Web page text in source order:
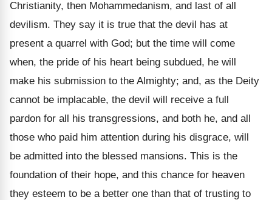
Christianity, then Mohammedanism, and last of all
devilism. They say it is true that the devil has at
present a quarrel with God; but the time will come
when, the pride of his heart being subdued, he will
make his submission to the Almighty; and, as the Deity
cannot be implacable, the devil will receive a full
pardon for all his transgressions, and both he, and all
those who paid him attention during his disgrace, will
be admitted into the blessed mansions. This is the
foundation of their hope, and this chance for heaven
they esteem to be a better one than that of trusting to